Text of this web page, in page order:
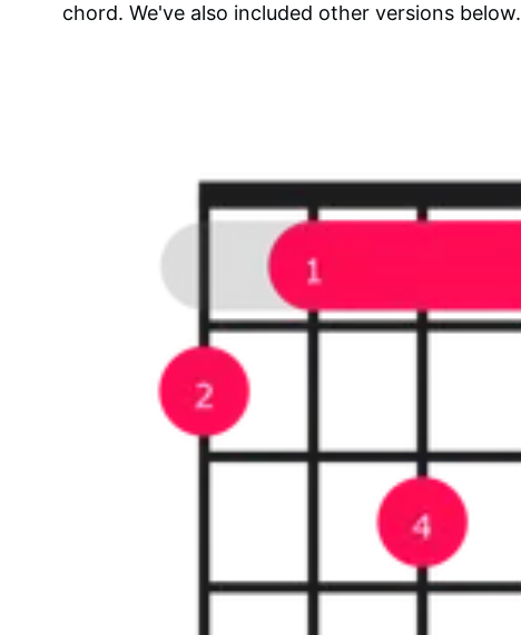
chord. We've also included other versions below.